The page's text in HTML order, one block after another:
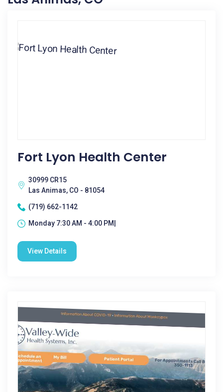
Fort Lyon Health Center
30999 CR15
Las Animas, CO - 81054
(719) 662-1142
Monday 7:30 AM - 4:00 PM|
View Details